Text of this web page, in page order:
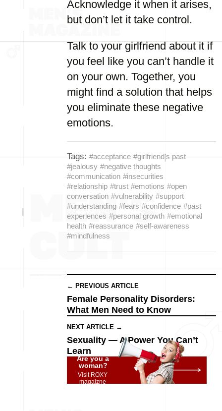
Acknowledge it when it arises,
but don’t let it take control.
Talk to your girlfriend about it if
you feel like you can’t handle it
on your own. Together, you
might find a solution that helps
you eliminate these negative
emotions.
Tags: #acceptance #girlfriend's past
#jealousy #negative thoughts
#communication #insecurities
#relationship #trust #emotions #open
conversation #vulnerability #support
#understanding #fears #confidence #past
experiences #personal growth #emotional
health #reassurance #self-awareness
#mindfulness
← PREVIOUS ARTICLE
Female Personality Disorders:
What Men Need to Know
NEXT ARTICLE →
Sexuality — A Power You Can’t
Learn
Are you a
woman?
Visit ROXY
magaizne